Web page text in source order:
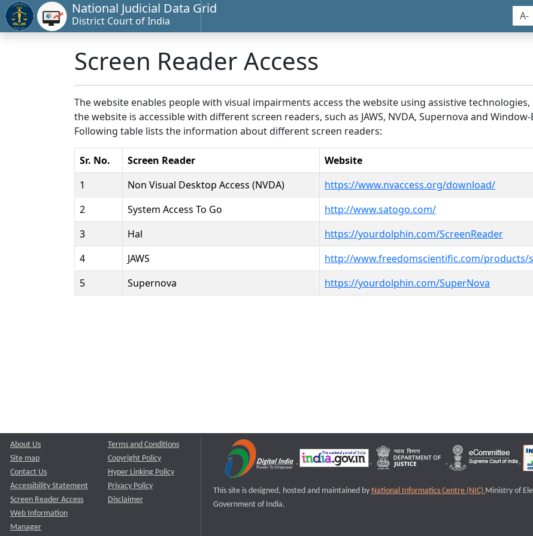
National Judicial Data Grid
District Court of India A-
Screen Reader Access
The website enables people with visual impairments access the website using assistive
the website is accessible with different screen readers, such as JAWS, NVDA, Supernova and Window-
Following table lists the information about different screen readers:
Sr. No. Screen Reader Website
1
Non Visual Desktop Access (NVDA) https://www.nvaccess.org/download/
2
System Access To Go http://www.satogo.com/
3
Hal https://yourdolphin.com/ScreenReader
4
JAWS http://www.freedomscientific.com/products/
5
Supernova https://yourdolphin.com/SuperNova
About Us
Site map
Contact Us
Accessibility Statement
Screen Reader Access
Web Information
Manager
Terms and Conditions
Copyright Policy
Hyper Linking Policy
Privacy Policy
Disclaimer
This site is designed, hosted and maintained by National Informatics Centre (NIC) Ministry of
Government of India.